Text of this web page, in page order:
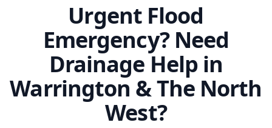
Urgent Flood
Emergency? Need
Drainage Help in
Warrington & The North
West?